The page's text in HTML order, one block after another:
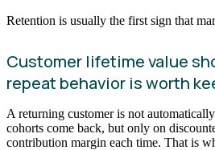
Retention is usually the first sign that
Customer lifetime value
repeat behavior is worth
A returning customer is not
cohorts come back, but only on
contribution margin each time. That is